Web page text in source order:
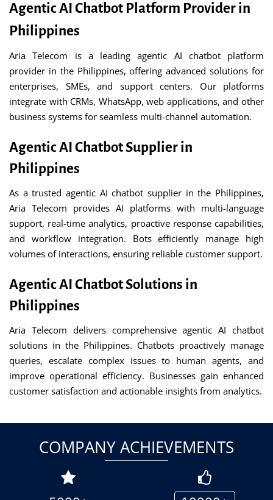
Agentic AI Chatbot Platform Provider in
Philippines
Aria Telecom is a leading agentic AI chatbot platform
provider in the Philippines, offering advanced solutions for
enterprises, SMEs, and support centers. Our platforms
integrate with CRMs, WhatsApp, web applications, and other
business systems for seamless multi-channel automation.
Agentic AI Chatbot Supplier in
Philippines
As a trusted agentic AI chatbot supplier in the Philippines,
Aria Telecom provides AI platforms with multi-language
support, real-time analytics, proactive response capabilities,
and workflow integration. Bots efficiently manage high
volumes of interactions, ensuring reliable customer support.
Agentic AI Chatbot Solutions in
Philippines
Aria Telecom delivers comprehensive agentic AI chatbot
solutions in the Philippines. Chatbots proactively manage
queries, escalate complex issues to human agents, and
improve operational efficiency. Businesses gain enhanced
customer satisfaction and actionable insights from analytics.
COMPANY ACHIEVEMENTS